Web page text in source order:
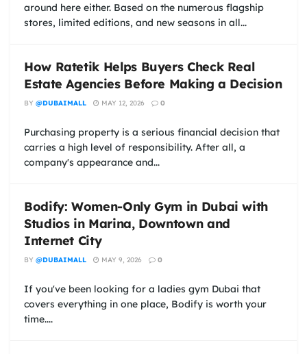
around here either. Based on the numerous flagship
stores, limited editions, and new seasons in all...
How Ratetik Helps Buyers Check Real
Estate Agencies Before Making a Decision
BY @DUBAIMALL MAY 12, 2026 0
Purchasing property is a serious financial decision that
carries a high level of responsibility. After all, a
company's appearance and...
Bodify: Women-Only Gym in Dubai with
Studios in Marina, Downtown and
Internet City
BY @DUBAIMALL MAY 9, 2026 0
If you've been looking for a ladies gym Dubai that
covers everything in one place, Bodify is worth your
time....